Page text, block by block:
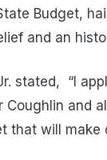
Budget,
and an
stated, “I
Coughlin and
that will